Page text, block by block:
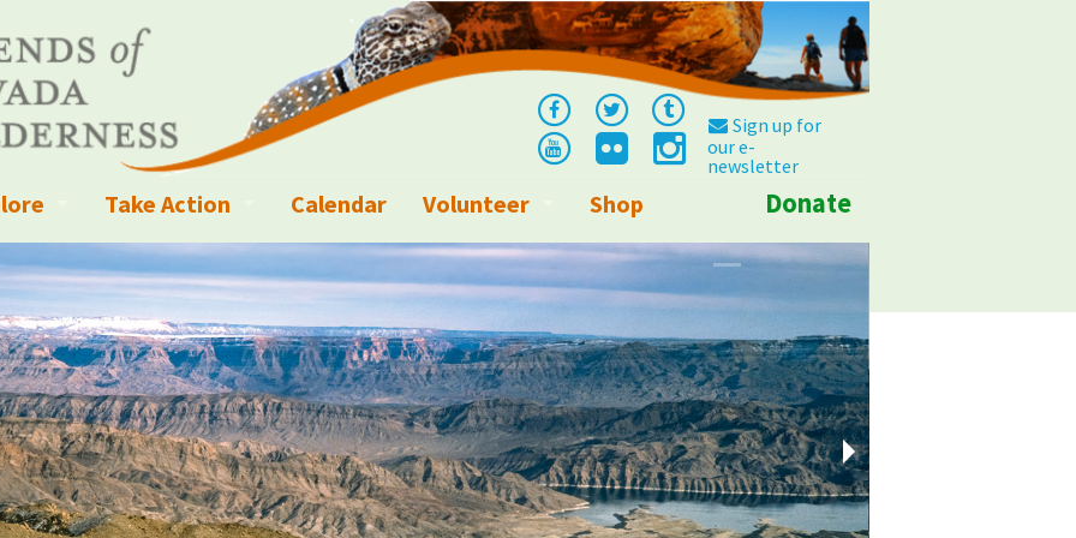
Sign up for
our e-
newsletter
Crews
Wilderness and other Wild Areas
Parks, Monuments, and Conservation Areas
Sky Areas
Events
Explorer Resources
Trails
Take Action
Campaigns
Write a Letter to the Editor
Ways to Give
Sign up to get Updates
Contact Your Decision Maker
Call for Photos: Wild Nevada Calendar
Calendar
Volunteer
Volunteer Info
Shop Donate